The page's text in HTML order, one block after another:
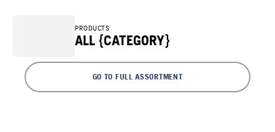
PRODUCTS
ALL {CATEGORY}
GO TO FULL ASSORTMENT